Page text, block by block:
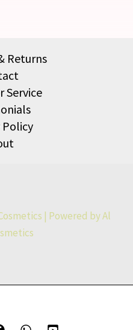
Returns
Service
Policy
| Powered by Al